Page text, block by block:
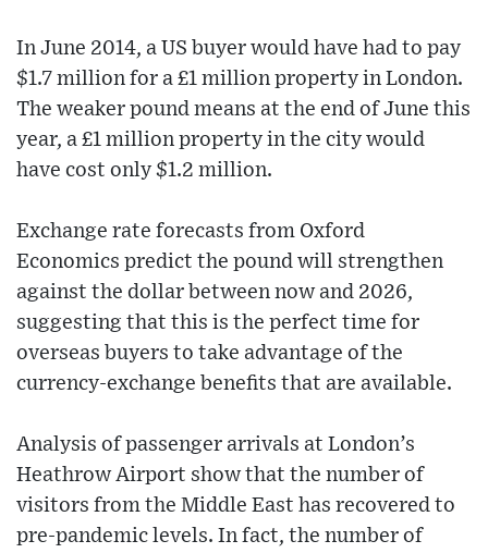
In June 2014, a US buyer would have had to pay
$1.7 million for a £1 million property in London.
The weaker pound means at the end of June this
year, a £1 million property in the city would
have cost only $1.2 million.
Exchange rate forecasts from Oxford
Economics predict the pound will strengthen
against the dollar between now and 2026,
suggesting that this is the perfect time for
overseas buyers to take advantage of the
currency-exchange benefits that are available.
Analysis of passenger arrivals at London’s
Heathrow Airport show that the number of
visitors from the Middle East has recovered to
pre-pandemic levels. In fact, the number of